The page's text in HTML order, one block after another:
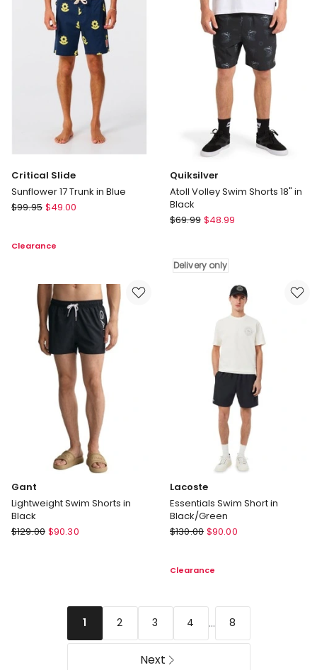
Fuchsia
Critical Slide
Sunflower 17 Trunk in Blue
Critical
17
$99.95 $49.00
Clearance
Quiksilver
Atoll Volley Swim Shorts 18" in
Black
Quiksilver
Swim
Shorts
$69.99 $48.99
Delivery only
Gant
Lightweight Swim Shorts in
Black
Gant
$129.00 $90.30
Lacoste
Essentials Swim Short in
Black/Green
Lacoste
Short
Black/Green
$130.00 $90.00
Clearance
1 2 3 4 ... 8
Next